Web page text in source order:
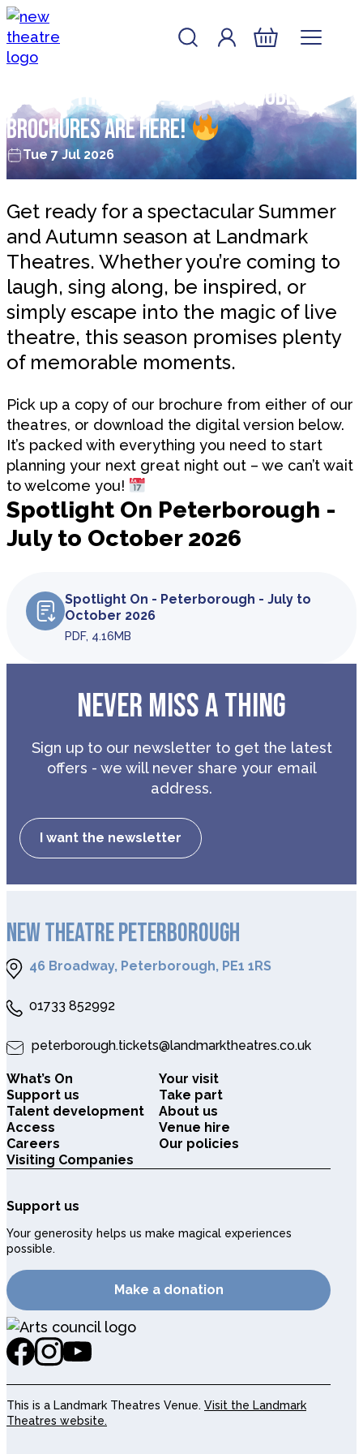
Skip to content
New Theatre, Peterborough
Account
Log In
Basket
Hot off the press: July to October
brochures are here!
Tue 7 Jul 2026
Get ready for a spectacular Summer
and Autumn season at Landmark
Theatres. Whether you’re coming to
laugh, sing along, be inspired, or
simply escape into the magic of live
theatre, this season promises plenty
of memorable moments.
Pick up a copy of our brochure from either of our
theatres, or download the digital version below.
It’s packed with everything you need to start
planning your next great night out – we can’t wait
to welcome you!
Spotlight On Peterborough -
July to October 2026
Spotlight On - Peterborough - July to
October 2026
PDF, 4.16MB
NEVER MISS A THING
Sign up to our newsletter to get the latest
offers - we will never share your email
address.
I want the newsletter
NEW THEATRE PETERBOROUGH
46 Broadway, Peterborough, PE1 1RS
01733 852992
peterborough.tickets@landmarktheatres.co.uk
What’s On
Your visit
Support us
Take part
Talent development
About us
Access
Venue hire
Careers
Our policies
Visiting Companies
Support us
Your generosity helps us make magical experiences
possible.
Make a donation
This is a Landmark Theatres Venue. Visit the Landmark
Theatres website.